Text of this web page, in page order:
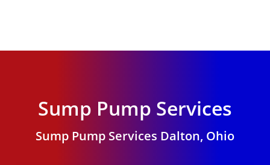
Sump Pump Services
Sump Pump Services Dalton, Ohio